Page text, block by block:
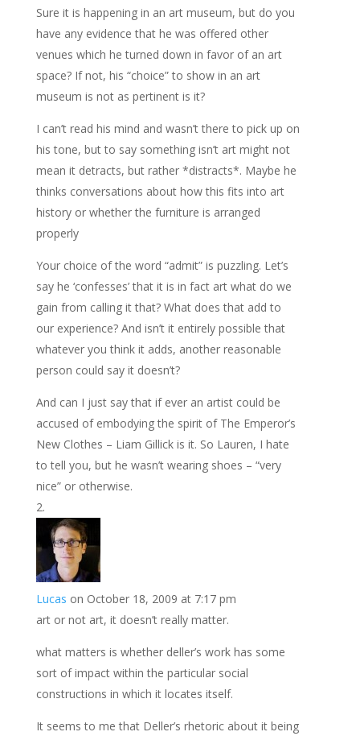
Sure it is happening in an art museum, but do you
have any evidence that he was offered other
venues which he turned down in favor of an art
space? If not, his “choice” to show in an art
museum is not as pertinent is it?
I can’t read his mind and wasn’t there to pick up on
his tone, but to say something isn’t art might not
mean it detracts, but rather *distracts*. Maybe he
thinks conversations about how this fits into art
history or whether the furniture is arranged
properly
Your choice of the word “admit” is puzzling. Let’s
say he ‘confesses’ that it is in fact art what do we
gain from calling it that? What does that add to
our experience? And isn’t it entirely possible that
whatever you think it adds, another reasonable
person could say it doesn’t?
And can I just say that if ever an artist could be
accused of embodying the spirit of The Emperor’s
New Clothes – Liam Gillick is it. So Lauren, I hate
to tell you, but he wasn’t wearing shoes – “very
nice” or otherwise.
Lucas on October 18, 2009 at 7:17 pm
art or not art, it doesn’t really matter.
what matters is whether deller’s work has some
sort of impact within the particular social
constructions in which it locates itself.
It seems to me that Deller’s rhetoric about it being